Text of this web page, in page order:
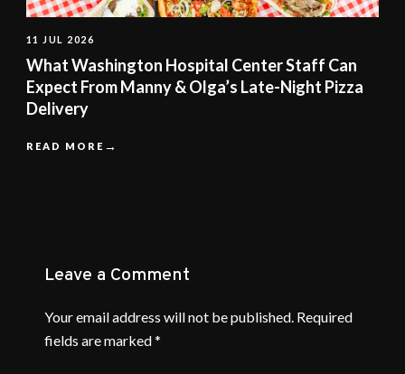
11 JUL 2026
What Washington Hospital Center Staff Can
Expect From Manny & Olga’s Late-Night Pizza
Delivery
READ MORE
Leave a Comment
Your email address will not be published. Required
fields are marked*